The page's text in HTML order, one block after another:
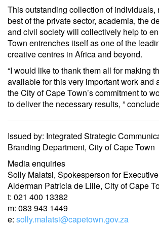
This outstanding collection of individuals,
best of the private sector, academia, the
and civil society will collectively help to
Town entrenches itself as one of the
creative centres in Africa and beyond.
“I would like to thank them all for making
available for this very important work and
the City of Cape Town’s commitment to
to deliver the necessary results, ”
Issued by: Integrated Strategic
Branding Department, City of Cape Town
Media enquiries
Solly Malatsi, Spokesperson for
Alderman Patricia de Lille, City of Cape
t: 021 400 13382
m: 083 943 1449
e: solly.malatsi@capetown.gov.za